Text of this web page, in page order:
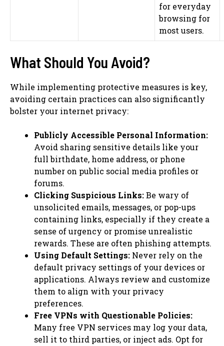
for everyday
browsing for
most users.
What Should You Avoid?
While implementing protective measures is key,
avoiding certain practices can also significantly
bolster your internet privacy:
Publicly Accessible Personal Information:
Avoid sharing sensitive details like your
full birthdate, home address, or phone
number on public social media profiles or
forums.
Clicking Suspicious Links:Be wary of
unsolicited emails, messages, or pop-ups
containing links, especially if they create a
sense of urgency or promise unrealistic
rewards. These are often phishing attempts.
Using Default Settings: Never rely on the
default privacy settings of your devices or
applications. Always review and customize
them to align with your privacy
preferences.
Free VPNs with Questionable Policies:
Many free VPN services may log your data,
sell it to third parties, or inject ads. Opt for